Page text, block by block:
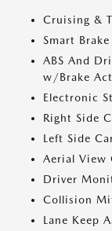
Cruising &
Smart
ABS And
w/Brake
Electronic
Right Side
Left Side
Aerial View
Driver
Collision
Lane Keep